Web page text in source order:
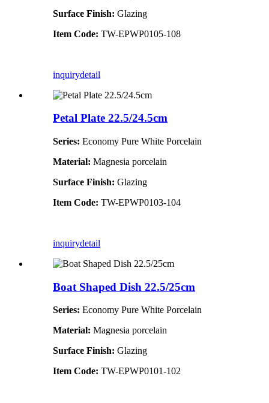
Surface Finish: Glazing
Item Code: TW-EPWP0105-108
inquirydetail
Petal Plate 22.5/24.5cm
Series: Economy Pure White Porcelain
Material: Magnesia porcelain
Surface Finish: Glazing
Item Code: TW-EPWP0103-104
inquirydetail
Boat Shaped Dish 22.5/25cm
Series: Economy Pure White Porcelain
Material: Magnesia porcelain
Surface Finish: Glazing
Item Code: TW-EPWP0101-102